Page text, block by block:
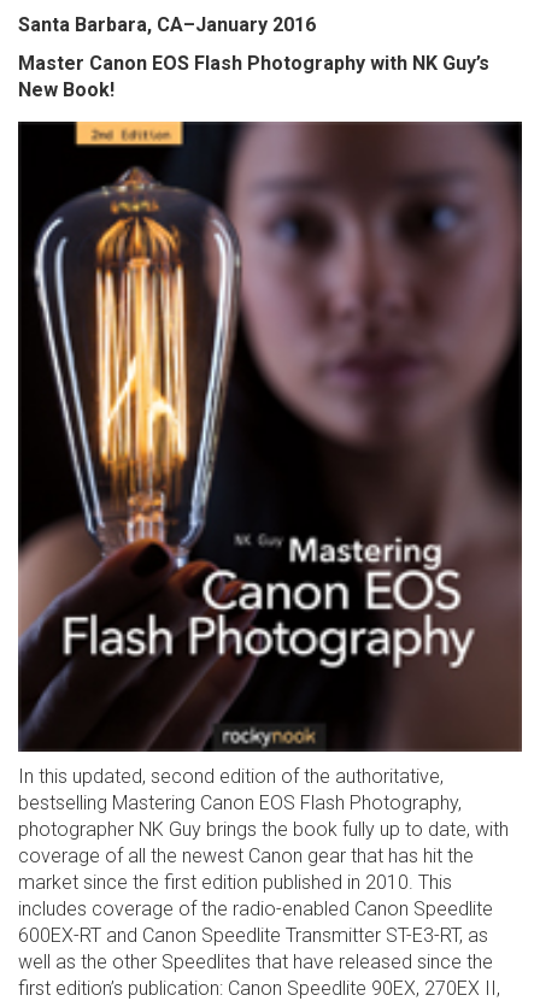
Santa Barbara, CA–January 2016
Master Canon EOS Flash Photography with NK Guy’s
New Book!
In this updated, second edition of the authoritative,
bestselling Mastering Canon EOS Flash Photography,
photographer NK Guy brings the book fully up to date, with
coverage of all the newest Canon gear that has hit the
market since the first edition published in 2010. This
includes coverage of the radio-enabled Canon Speedlite
600EX-RT and Canon Speedlite Transmitter ST-E3-RT, as
well as the other Speedlites that have released since the
first edition’s publication: Canon Speedlite 90EX, 270EX II,